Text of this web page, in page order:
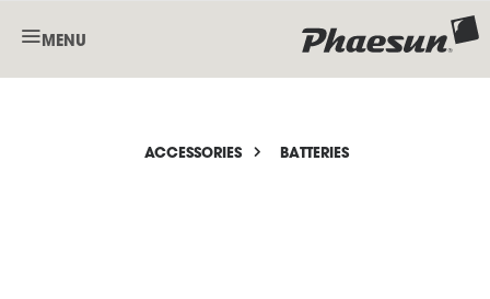
MENU
ACCESSORIES BATTERIES